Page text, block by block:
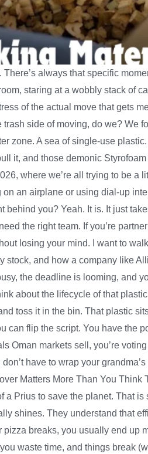
There’s always that specific
staring at a wobbly stack of
of the actual move that gets
side of moving, do we? We
zone. A sea of single-use
it, and those demonic
where we’re all trying to be
an airplane or using dial-up
you? Yeah. It is. It just
the right team. If you’re
losing your mind. I want to
and how a company like
the deadline is looming, and
about the lifecycle of that
toss it in the bin. That plastic
can flip the script. You have the
markets sell, you’re
have to wrap your
Matters More Than You Think
Prius to save the planet. That
shines. They understand that
breaks, you usually end
waste time, and things break